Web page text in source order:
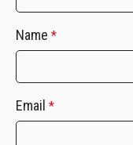
Name *
Email *